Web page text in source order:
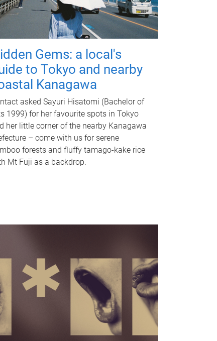
Gems: a local's
to Tokyo and nearby
Kanagawa
asked Sayuri Hisatomi (Bachelor of
1999) for her favourite spots in Tokyo
her little corner of the nearby Kanagawa
– come with us for serene
forests and fluffy tamago-kake rice
Mt Fuji as a backdrop.